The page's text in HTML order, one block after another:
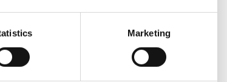
Marketing
will be given to you at the time of issue
for offers and will not benefit from